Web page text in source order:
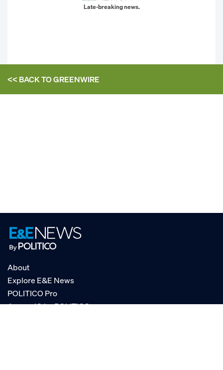
Late-breaking news.
<< BACK TOGREENWIRE
About
Explore E&E News
POLITICO Pro
AgencyIQ by POLITICO